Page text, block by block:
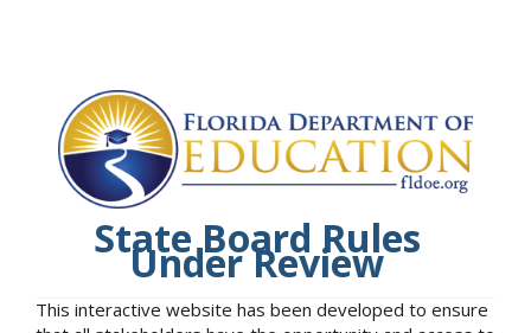
State Board Rules
Under Review
This interactive website has been developed to ensure